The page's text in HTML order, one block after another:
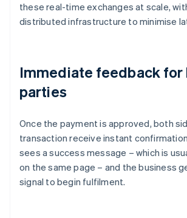
these real-time exchanges at scale,
distributed infrastructure to minimise
Immediate feedback for
parties
Once the payment is approved, both
transaction receive instant
sees a success message – which is
on the same page – and the business
signal to begin fulfilment.